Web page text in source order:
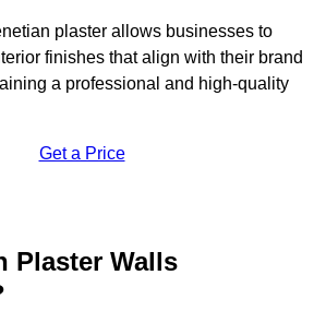
plaster allows businesses to
finishes that align with their brand
a professional and high-quality
Get a Price
Plaster Walls